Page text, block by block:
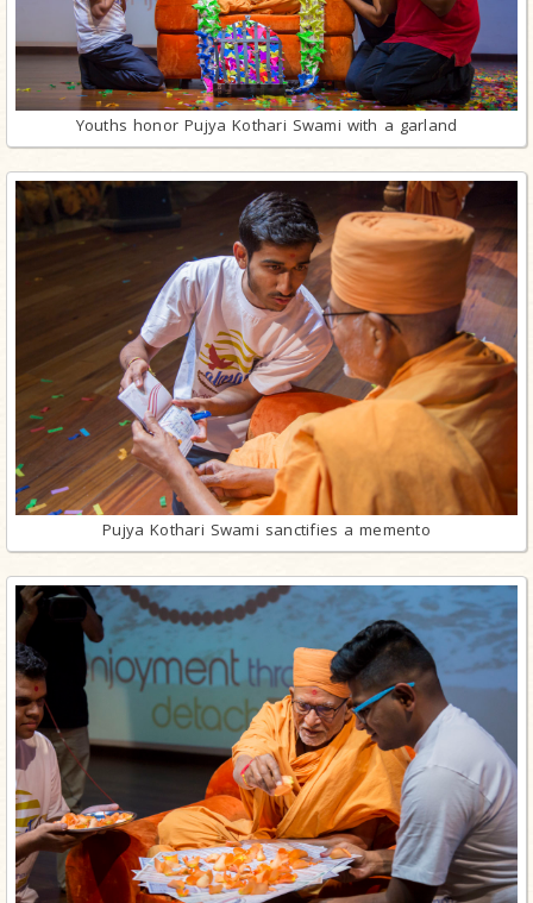
Youths honor Pujya Kothari Swami with a garland
Pujya Kothari Swami sanctifies a memento